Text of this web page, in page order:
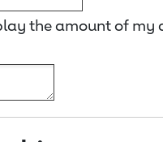
the amount of